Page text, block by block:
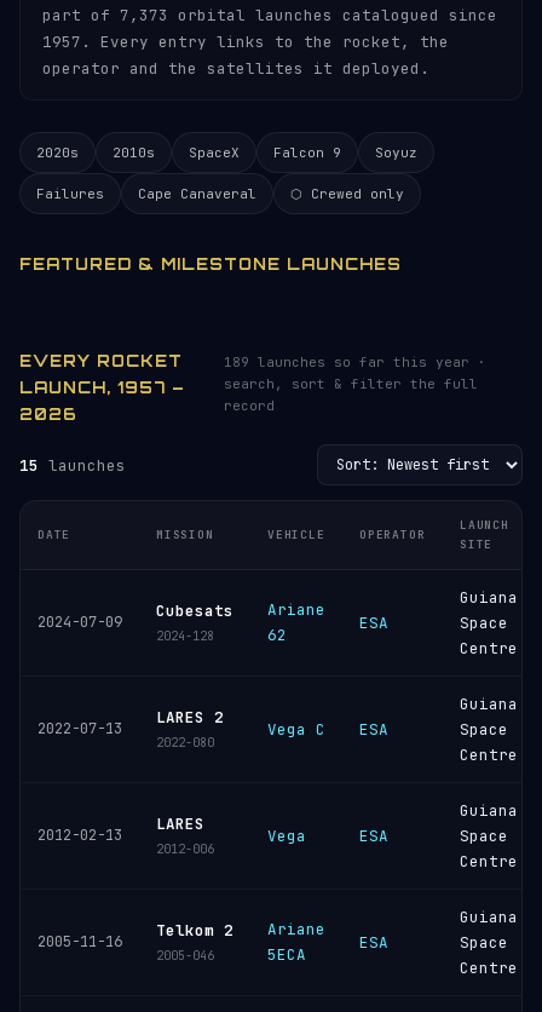
part of 7,373 orbital launches catalogued since
1957. Every entry links to the rocket, the
operator and the satellites it deployed.
2020s 2010s SpaceX Falcon 9 Soyuz
Failures Cape Canaveral ⬡ Crewed only
FEATURED & MILESTONE LAUNCHES
EVERY ROCKET
LAUNCH, 1957 –
2026
189 launches so far this year ·
search, sort & filter the full
record
15 launches
DATE MISSION VEHICLE OPERATOR
LAUNCH
SITE
2024-07-09
Cubesats
2024-128
Ariane
62
ESA
Guiana
Space
Centre
2022-07-13
LARES 2
2022-080
Vega C ESA
Guiana
Space
Centre
2012-02-13
LARES
2012-006
Vega ESA
Guiana
Space
Centre
2005-11-16
Telkom 2
2005-046
Ariane
5ECA
ESA
Guiana
Space
Centre